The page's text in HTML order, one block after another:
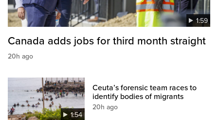
1:59
Canada adds jobs for third month straight
20h ago
1:54
Ceuta’s forensic team races to
identify bodies of migrants
20h ago